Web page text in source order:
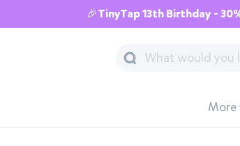
🎉TinyTap 13th Birthday -
More